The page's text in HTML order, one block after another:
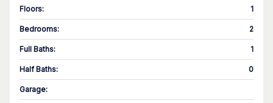
Floors: 1
Bedrooms: 2
Full Baths: 1
Half Baths: 0
Garage: